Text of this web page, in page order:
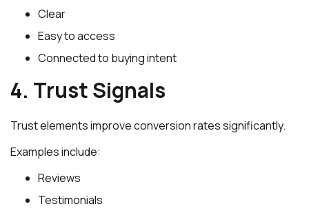
Clear
Easy to access
Connected to buying intent
4. Trust Signals
Trust elements improve conversion rates significantly.
Examples include:
Reviews
Testimonials